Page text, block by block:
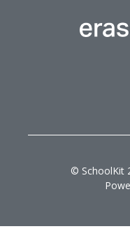
© SchoolKit